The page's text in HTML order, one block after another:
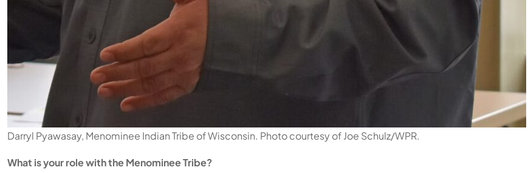
Darryl Pyawasay, Menominee Indian Tribe of Wisconsin. Photo courtesy of Joe Schulz/WPR.
What is your role with the Menominee Tribe?